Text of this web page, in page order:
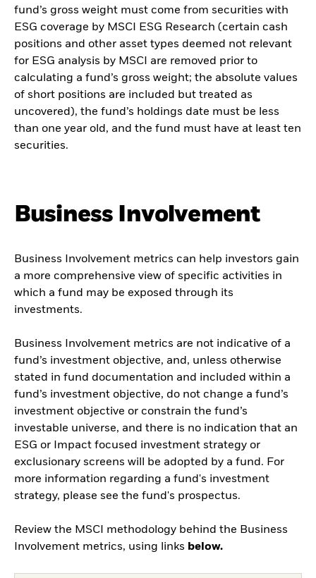
fund’s gross weight must come from securities with
ESG coverage by MSCI ESG Research (certain cash
positions and other asset types deemed not relevant
for ESG analysis by MSCI are removed prior to
calculating a fund’s gross weight; the absolute values
of short positions are included but treated as
uncovered), the fund’s holdings date must be less
than one year old, and the fund must have at least ten
securities.
Business Involvement
Business Involvement metrics can help investors gain
a more comprehensive view of specific activities in
which a fund may be exposed through its
investments.
Business Involvement metrics are not indicative of a
fund’s investment objective, and, unless otherwise
stated in fund documentation and included within a
fund’s investment objective, do not change a fund’s
investment objective or constrain the fund’s
investable universe, and there is no indication that an
ESG or Impact focused investment strategy or
exclusionary screens will be adopted by a fund. For
more information regarding a fund's investment
strategy, please see the fund's prospectus.
Review the MSCI methodology behind the Business
Involvement metrics, using links below.